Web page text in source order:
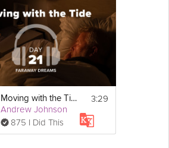
Moving with the Tide
Andrew Johnson
875 I Did This
3:29